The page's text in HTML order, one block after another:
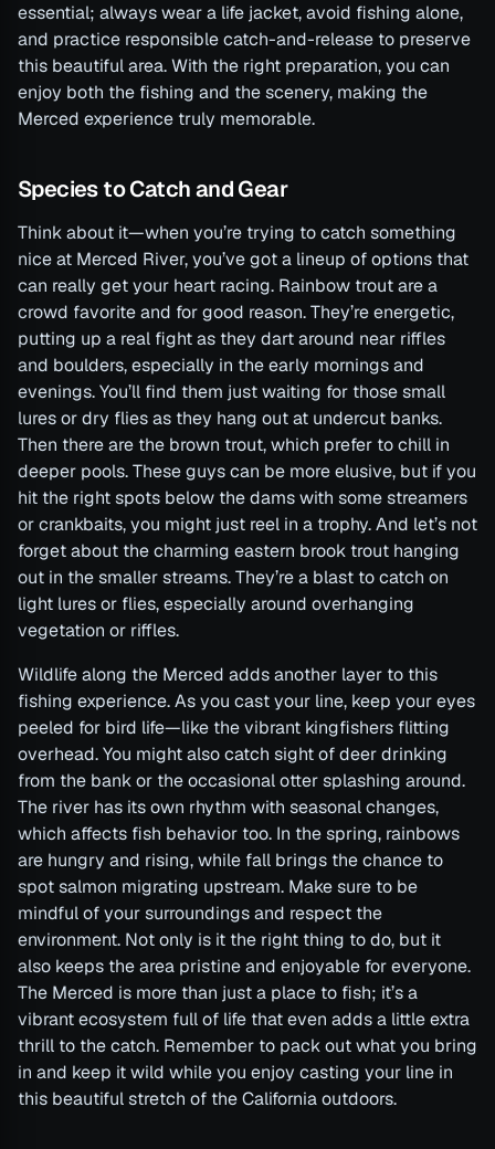
essential; always wear a life jacket, avoid fishing alone,
and practice responsible catch-and-release to preserve
this beautiful area. With the right preparation, you can
enjoy both the fishing and the scenery, making the
Merced experience truly memorable.
Species to Catch and Gear
Think about it—when you’re trying to catch something
nice at Merced River, you’ve got a lineup of options that
can really get your heart racing. Rainbow trout are a
crowd favorite and for good reason. They’re energetic,
putting up a real fight as they dart around near riffles
and boulders, especially in the early mornings and
evenings. You’ll find them just waiting for those small
lures or dry flies as they hang out at undercut banks.
Then there are the brown trout, which prefer to chill in
deeper pools. These guys can be more elusive, but if you
hit the right spots below the dams with some streamers
or crankbaits, you might just reel in a trophy. And let’s not
forget about the charming eastern brook trout hanging
out in the smaller streams. They’re a blast to catch on
light lures or flies, especially around overhanging
vegetation or riffles.
Wildlife along the Merced adds another layer to this
fishing experience. As you cast your line, keep your eyes
peeled for bird life—like the vibrant kingfishers flitting
overhead. You might also catch sight of deer drinking
from the bank or the occasional otter splashing around.
The river has its own rhythm with seasonal changes,
which affects fish behavior too. In the spring, rainbows
are hungry and rising, while fall brings the chance to
spot salmon migrating upstream. Make sure to be
mindful of your surroundings and respect the
environment. Not only is it the right thing to do, but it
also keeps the area pristine and enjoyable for everyone.
The Merced is more than just a place to fish; it’s a
vibrant ecosystem full of life that even adds a little extra
thrill to the catch. Remember to pack out what you bring
in and keep it wild while you enjoy casting your line in
this beautiful stretch of the California outdoors.